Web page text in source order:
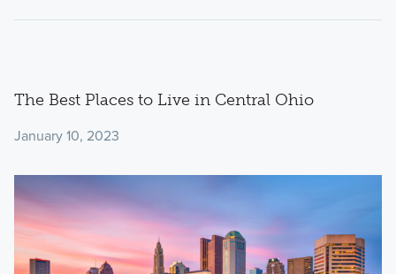
The Best Places to Live in Central Ohio
January 10, 2023